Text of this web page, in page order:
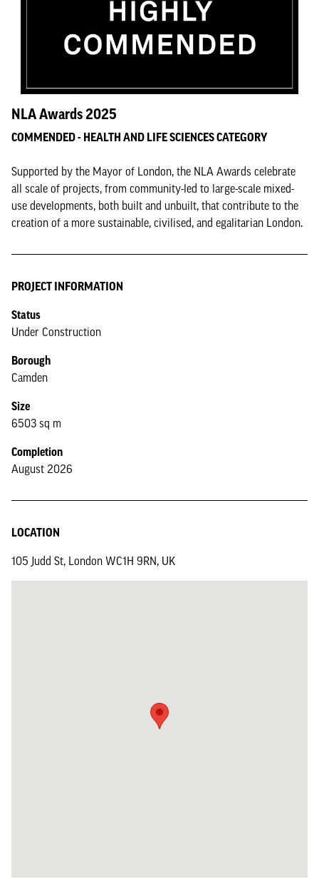
NLA Awards 2025
COMMENDED - HEALTH AND LIFE SCIENCES CATEGORY
Supported by the Mayor of London, the NLA Awards celebrate
all scale of projects, from community-led to large-scale mixed-
use developments, both built and unbuilt, that contribute to the
creation of a more sustainable, civilised, and egalitarian London.
PROJECT INFORMATION
Status
Under Construction
Borough
Camden
Size
6503 sq m
Completion
August 2026
LOCATION
105 Judd St, London WC1H 9RN, UK